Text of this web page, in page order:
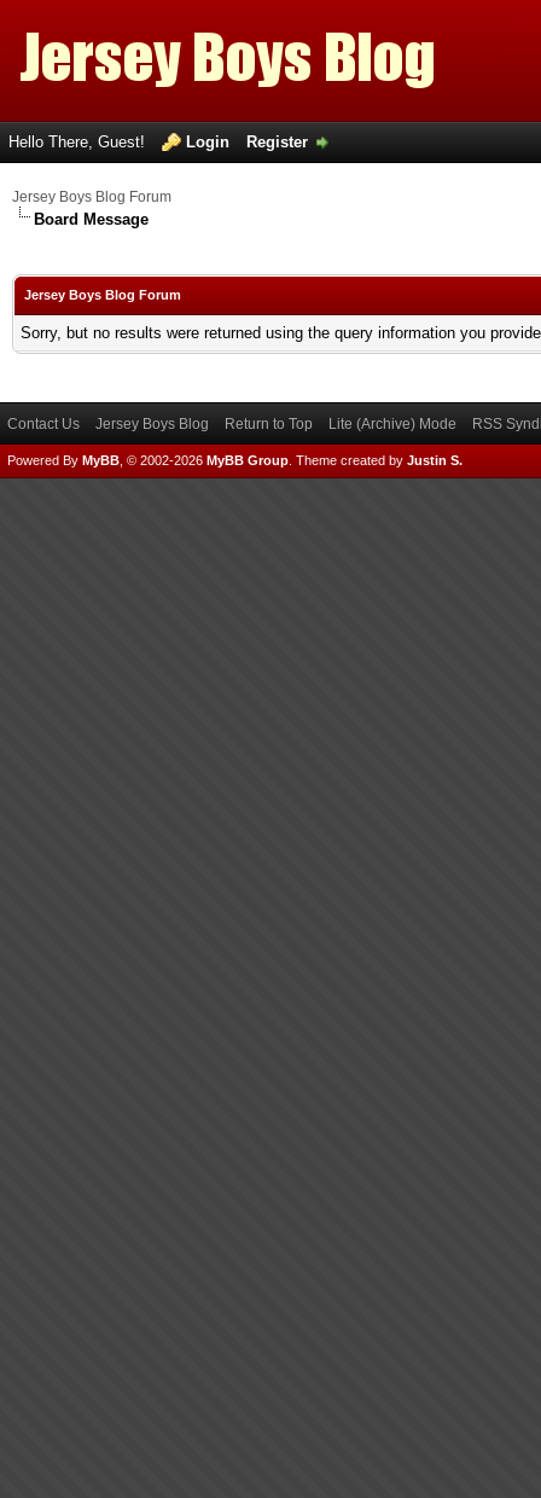
Hello There, Guest! Login Register
Jersey Boys Blog Forum
Board Message
Jersey Boys Blog Forum
Sorry, but no results were returned using the query information you
Contact Us Jersey Boys Blog Return to Top Lite (Archive) Mode RSS
Powered By MyBB , © 2002-2026 MyBB Group Theme created by Justin S.